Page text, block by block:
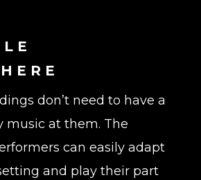
don’t need to have a
music at them. The
can easily adapt
and play their part